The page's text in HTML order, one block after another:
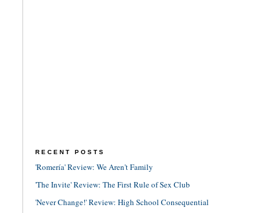
RECENT POSTS
'Romería' Review: We Aren't Family
'The Invite' Review: The First Rule of Sex Club
'Never Change!' Review: High School Consequential